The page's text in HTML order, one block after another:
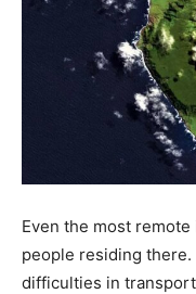
Even the most
people residing
difficulties in